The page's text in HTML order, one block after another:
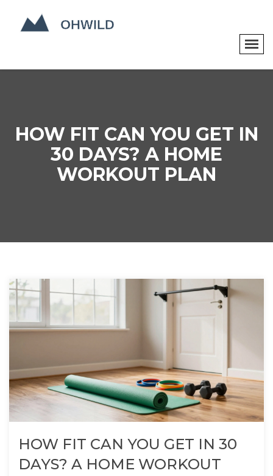
HOW FIT CAN YOU GET IN
30 DAYS? A HOME
WORKOUT PLAN
HOW FIT CAN YOU GET IN 30
DAYS? A HOME WORKOUT